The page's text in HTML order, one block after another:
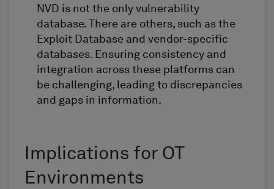
NVD is not the only vulnerability
database. There are others, such as the
Exploit Database and vendor-specific
databases. Ensuring consistency and
integration across these platforms can
be challenging, leading to discrepancies
and gaps in information.
Implications for OT
Environments